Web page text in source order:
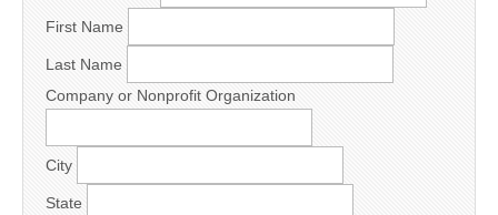
First Name
Last Name
Company or Nonprofit Organization
City
State